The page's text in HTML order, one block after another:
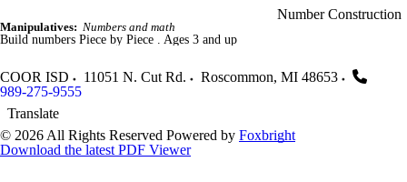
Number Construction
Manipulatives: Numbers and math
Build numbers Piece by Piece . Ages 3 and up
COOR ISD 11051 N. Cut Rd. Roscommon, MI 48653
989-275-9555
Translate
© 2026 All Rights Reserved Powered by Foxbright
Download the latest PDF Viewer